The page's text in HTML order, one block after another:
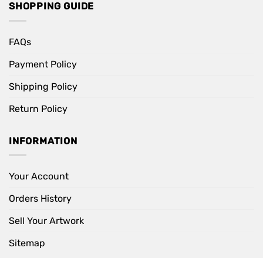
SHOPPING GUIDE
FAQs
Payment Policy
Shipping Policy
Return Policy
INFORMATION
Your Account
Orders History
Sell Your Artwork
Sitemap